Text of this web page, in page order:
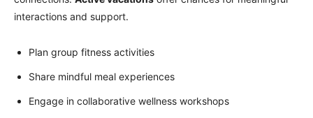
interactions and support.
Plan group fitness activities
Share mindful meal experiences
Engage in collaborative wellness workshops